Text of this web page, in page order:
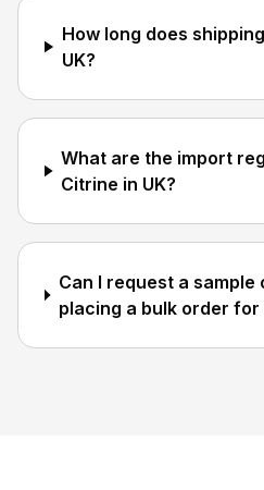
How long does
UK?
What are the import
Citrine in UK?
Can I request a
placing a bulk order for